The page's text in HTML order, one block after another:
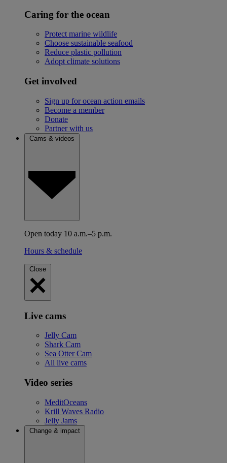
Caring for the ocean
Protect marine wildlife
Choose sustainable seafood
Reduce plastic pollution
Adopt climate solutions
Get involved
Sign up for ocean action emails
Become a member
Donate
Partner with us
Cams & videos
Open today 10 a.m.–5 p.m.
Hours & schedule
Close
Live cams
Jelly Cam
Shark Cam
Sea Otter Cam
All live cams
Video series
MeditOceans
Krill Waves Radio
Jelly Jams
Change & impact